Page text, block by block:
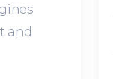
and